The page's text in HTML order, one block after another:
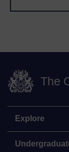
The
Explore